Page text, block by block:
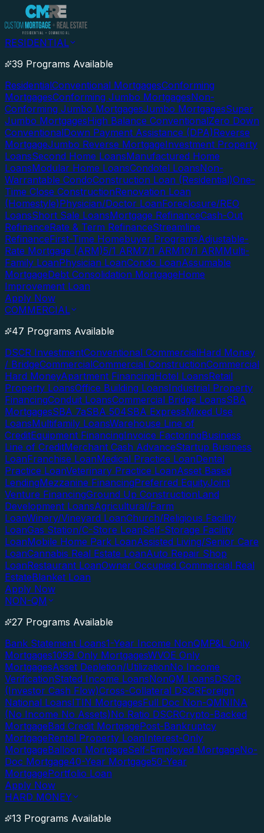
RESIDENTIAL
39 Programs Available
ResidentialConventional MortgagesConforming
MortgagesConforming Jumbo MortgagesNon-
Conforming Jumbo MortgagesJumbo MortgagesSuper
Jumbo MortgagesHigh Balance ConventionalZero Down
ConventionalDown Payment Assistance (DPA)Reverse
MortgageJumbo Reverse MortgageInvestment Property
LoansSecond Home LoansManufactured Home
LoansModular Home LoansCondotel LoansNon-
Warrantable CondoConstruction Loan (Residential)One-
Time Close ConstructionRenovation Loan
(Homestyle)Physician/Doctor LoanForeclosure/REO
LoansShort Sale LoansMortgage RefinanceCash-Out
RefinanceRate & Term RefinanceStreamline
RefinanceFirst-Time Homebuyer ProgramsAdjustable-
Rate Mortgage (ARM)5/1 ARM7/1 ARM10/1 ARMMulti-
Family LoanPhysician LoanCondo LoanAssumable
MortgageDebt Consolidation MortgageHome
Improvement Loan
Apply Now
COMMERCIAL
47 Programs Available
DSCR InvestmentConventional CommercialHard Money
/ BridgeCommercialCommercial ConstructionCommercial
Hard MoneyApartment FinancingHotel LoansRetail
Property LoansOffice Building LoansIndustrial Property
FinancingConduit LoansCommercial Bridge LoansSBA
MortgagesSBA 7aSBA 504SBA ExpressMixed Use
LoansMultifamily LoansWarehouse Line of
CreditEquipment FinancingInvoice FactoringBusiness
Line of CreditMerchant Cash AdvanceStartup Business
LoanFranchise LoanMedical Practice LoanDental
Practice LoanVeterinary Practice LoanAsset Based
LendingMezzanine FinancingPreferred EquityJoint
Venture FinancingGround Up ConstructionLand
Development LoansAgricultural/Farm
LoanWinery/Vineyard LoanChurch/Religious Facility
LoanGas Station/C-Store LoanSelf-Storage Facility
LoanMobile Home Park LoanAssisted Living/Senior Care
LoanCannabis Real Estate LoanAuto Repair Shop
LoanRestaurant LoanOwner Occupied Commercial Real
EstateBlanket Loan
Apply Now
NON-QM
27 Programs Available
Bank Statement Loans1-Year Income NonQMP&L Only
Mortgages1099 Only MortgagesWVOE Only
MortgagesAsset Depletion/UtilizationNo Income
VerificationStated Income LoansNonQM LoansDSCR
(Investor Cash Flow)Cross-Collateral DSCRForeign
National LoansITIN MortgagesFull Doc Non-QMNINA
(No Income No Assets)No Ratio DSCRCrypto-Backed
MortgageBad Credit MortgagePost-Bankruptcy
MortgageRental Property LoanInterest-Only
MortgageBalloon MortgageSelf-Employed MortgageNo-
Doc Mortgage40-Year Mortgage50-Year
MortgagePortfolio Loan
Apply Now
HARD MONEY
13 Programs Available